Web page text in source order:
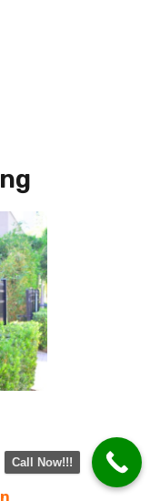
Call Now!!!